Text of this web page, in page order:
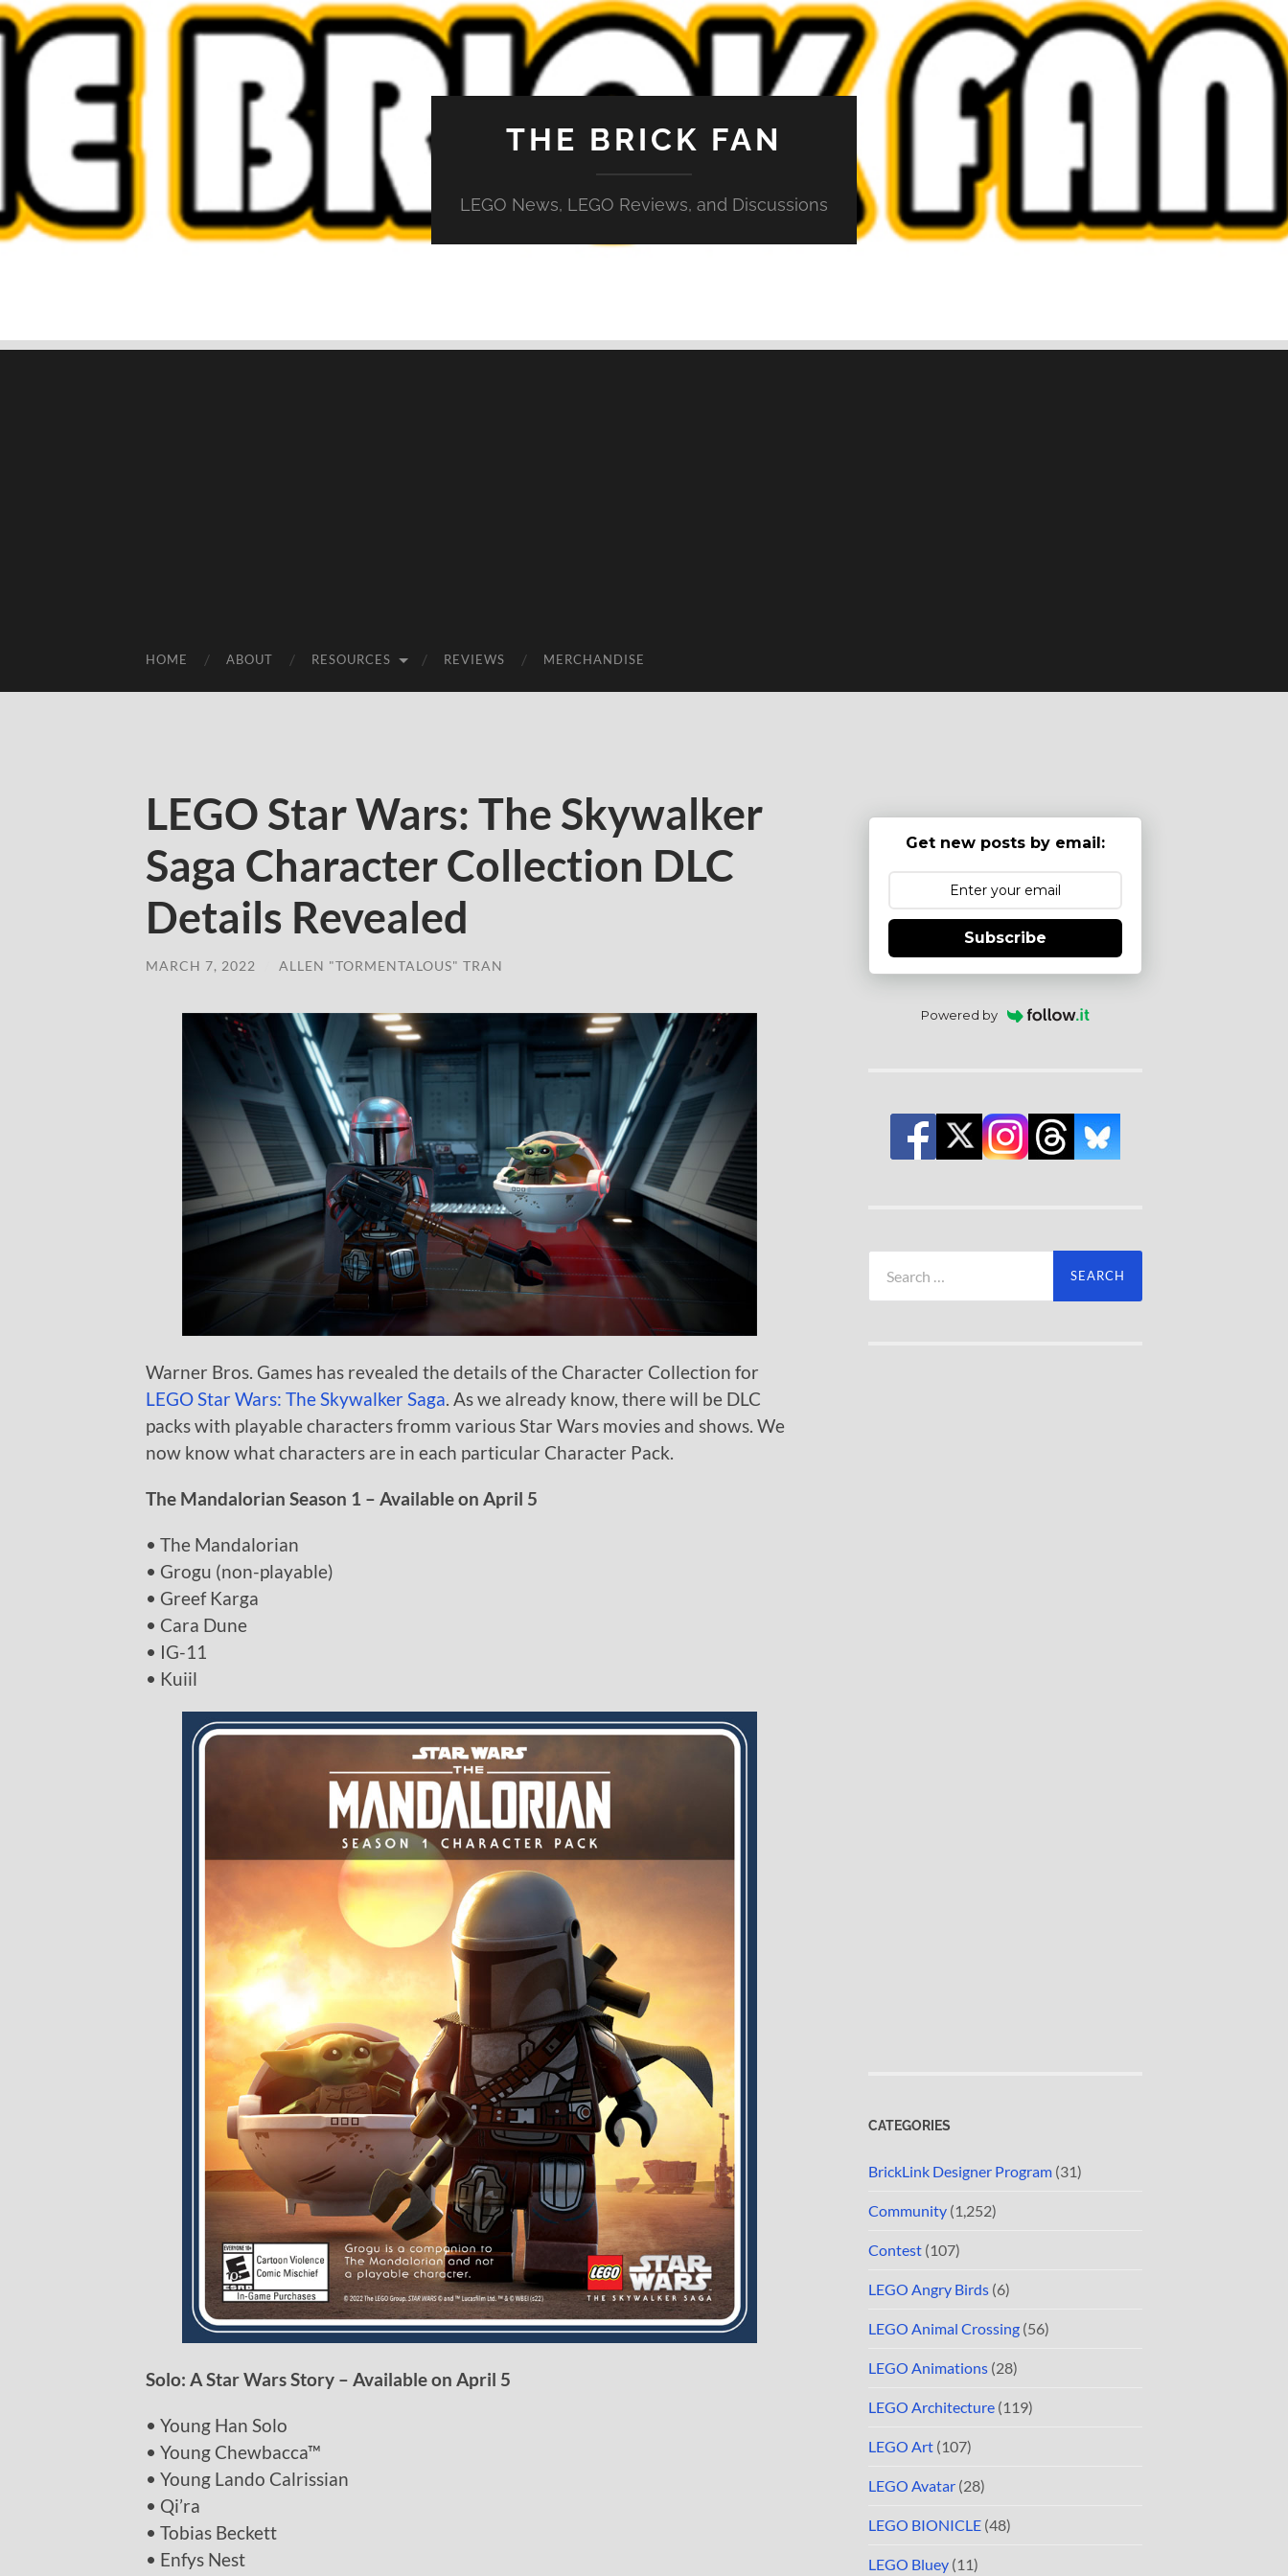
THE BRICK FAN
LEGO News, LEGO Reviews, and Discussions
HOME ABOUT RESOURCES REVIEWS MERCHANDISE
LEGO Star Wars: The Skywalker
Saga Character Collection DLC
Details Revealed
MARCH 7, 2022 ALLEN "TORMENTALOUS" TRAN
Warner Bros. Games has revealed the details of the Character Collection for
LEGO Star Wars: The Skywalker Saga. As we already know, there will be DLC
packs with playable characters fromm various Star Wars movies and shows. We
now know what characters are in each particular Character Pack.
The Mandalorian Season 1 – Available on April 5
• The Mandalorian
• Grogu (non-playable)
• Greef Karga
• Cara Dune
• IG-11
• Kuiil
Solo: A Star Wars Story – Available on April 5
• Young Han Solo
• Young Chewbacca™
• Young Lando Calrissian
• Qi’ra
• Tobias Beckett
• Enfys Nest
Get new posts by email:
Subscribe
Powered by
for:
CATEGORIES
BrickLink Designer Program (31)
Community (1,252)
Contest (107)
LEGO Angry Birds (6)
LEGO Animal Crossing (56)
LEGO Animations (28)
LEGO Architecture (119)
LEGO Art (107)
LEGO Avatar (28)
LEGO BIONICLE (48)
LEGO Bluey (11)